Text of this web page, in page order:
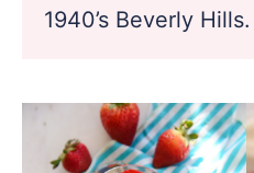
1940’s Beverly Hills.